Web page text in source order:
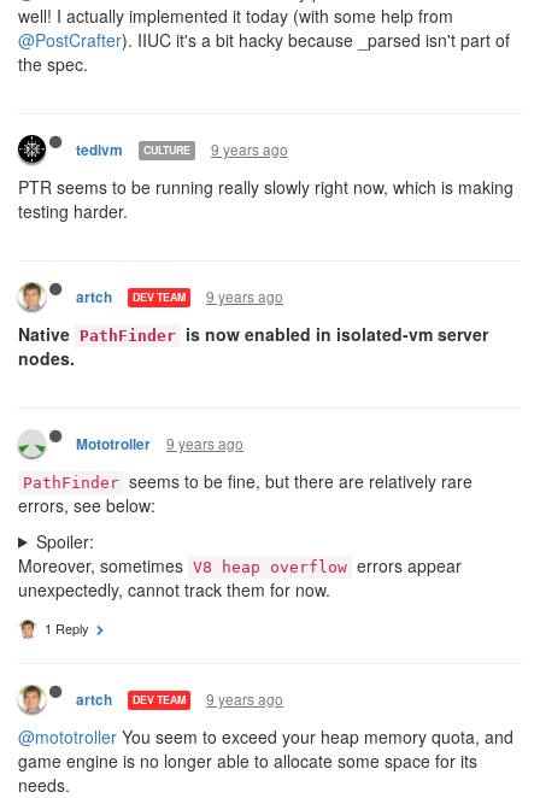
well! I actually implemented it today (with some help from
@PostCrafter). IIUC it's a bit hacky because _parsed isn't part of
the spec.
tedivm CULTURE 9 years ago
PTR seems to be running really slowly right now, which is making
testing harder.
artch DEV TEAM 9 years ago
Native PathFinder is now enabled in isolated-vm server
nodes.
Mototroller 9 years ago
PathFinder seems to be fine, but there are relatively rare
errors, see below:
Spoiler:
Moreover, sometimes V8 heap overflow errors appear
unexpectedly, cannot track them for now.
1 Reply
artch DEV TEAM 9 years ago
@mototroller You seem to exceed your heap memory quota, and
game engine is no longer able to allocate some space for its
needs.